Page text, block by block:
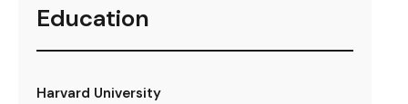
Education
Harvard University